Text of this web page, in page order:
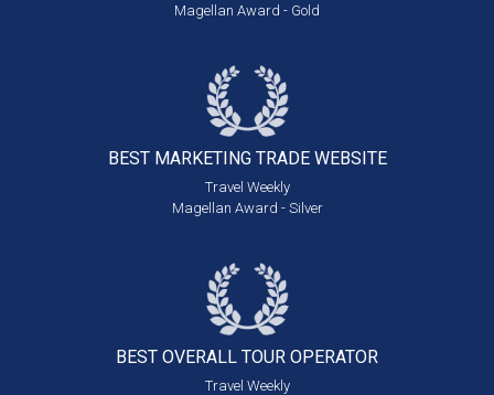
Magellan Award - Gold
BEST MARKETING TRADE WEBSITE
Travel Weekly
Magellan Award - Silver
BEST OVERALL TOUR OPERATOR
Travel Weekly